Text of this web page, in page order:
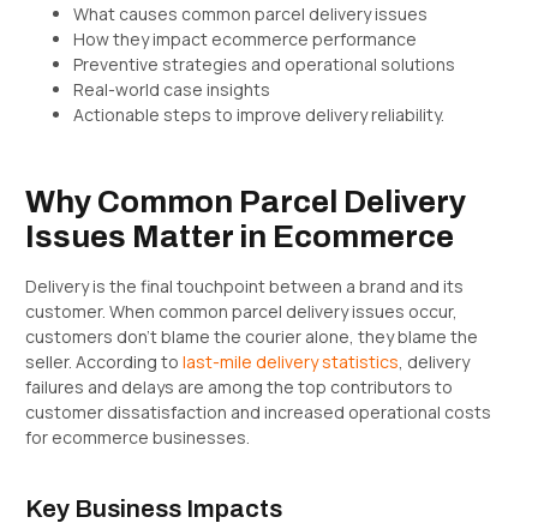
What causes common parcel delivery issues
How they impact ecommerce performance
Preventive strategies and operational solutions
Real-world case insights
Actionable steps to improve delivery reliability.
Why Common Parcel Delivery
Issues Matter in Ecommerce
Delivery is the final touchpoint between a brand and its
customer. When common parcel delivery issues occur,
customers don’t blame the courier alone, they blame the
seller. According to last-mile delivery statistics , delivery
failures and delays are among the top contributors to
customer dissatisfaction and increased operational costs
for ecommerce businesses.
Key Business Impacts